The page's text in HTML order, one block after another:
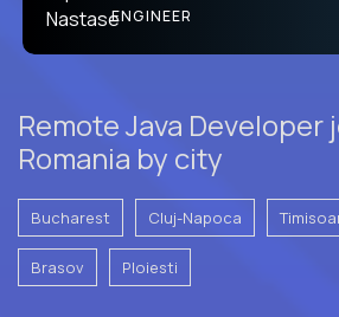
PRODUCT CTO
ENGINEER
Remote Java Developer
Romania by city
Bucharest Cluj-Napoca
Brasov Ploiesti